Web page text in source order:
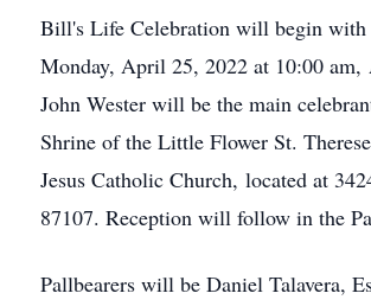
Bill's Life Celebration will begin with
Monday, April 25, 2022 at 10:00 am,
John Wester will be the main
Shrine of the Little Flower St.
Jesus Catholic Church, located at
87107. Reception will follow in the
Pallbearers will be Daniel Talavera,